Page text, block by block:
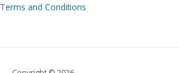
Terms and Conditions